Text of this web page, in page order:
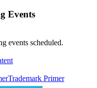
Events
events scheduled.
Trademark Primer